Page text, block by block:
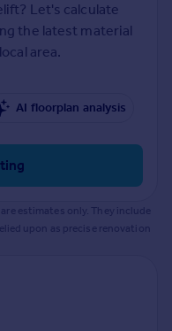
Let's calculate
the latest material
area.
AI floorplan analysis
estimates only. They include
upon as precise renovation